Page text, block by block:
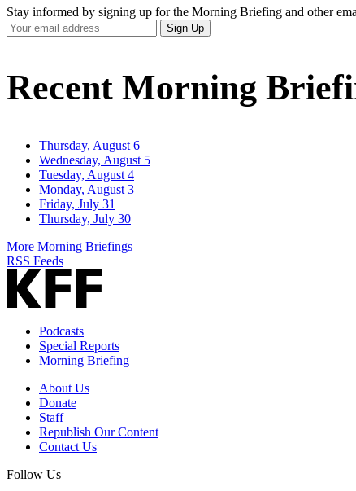
Stay informed by signing up for the Morning Briefing and other
Your
Email
Sign Up
Recent Morning
Thursday, August 6
Wednesday, August 5
Tuesday, August 4
Monday, August 3
Friday, July 31
Thursday, July 30
More Morning Briefings
RSS Feeds
Podcasts
Special Reports
Morning Briefing
About Us
Donate
Staff
Republish Our Content
Contact Us
Follow Us